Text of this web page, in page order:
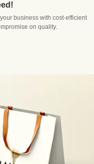
for luxury cosmetics,
or die-cut boxes
your product, our
efficiently at scale,
on to you. The result?
sense for growing
business with cost-efficient
on quality.